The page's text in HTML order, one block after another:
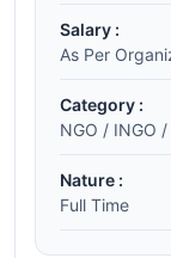
Salary :
As Per
Category :
NGO / INGO
Nature :
Full Time